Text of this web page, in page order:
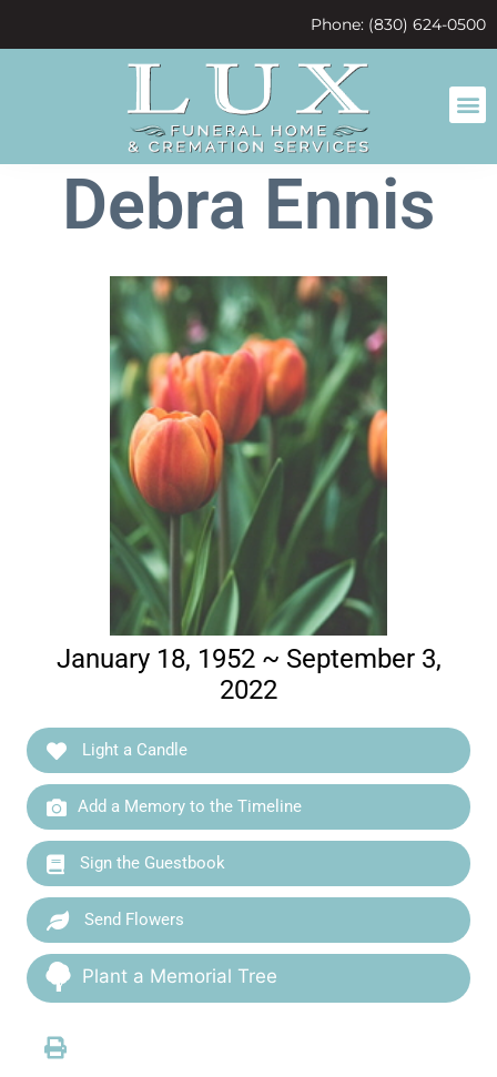
Phone: (830) 624-0500
Debra Ennis
January 18, 1952 ~ September 3,
2022
Light a Candle
Add a Memory to the Timeline
Sign the Guestbook
Send Flowers
Plant a Memorial Tree